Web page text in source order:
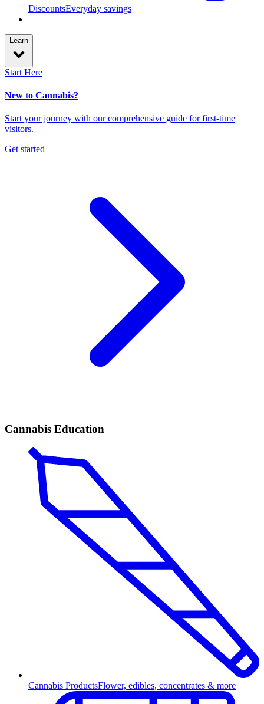
DiscountsEveryday savings
Learn
Start Here
New to Cannabis?
Start your journey with our comprehensive guide for first-time
visitors.
Get started
Cannabis Education
Cannabis ProductsFlower, edibles, concentrates & more